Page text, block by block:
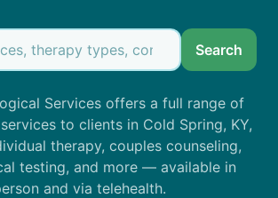
Search
Services offers a full range of
to clients in Cold Spring, KY,
therapy, couples counseling,
testing, and more — available in
and via telehealth.